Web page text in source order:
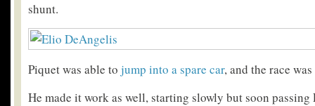
shunt.
Piquet was able to jump into a spare car, and the race
He made it work as well, starting slowly but soon passing